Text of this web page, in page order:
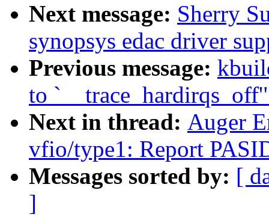
Next message: Sherry
synopsys edac driver
Previous message:
to
Next in thread: Auger
vfio/type1: Report
Messages sorted by: [
]